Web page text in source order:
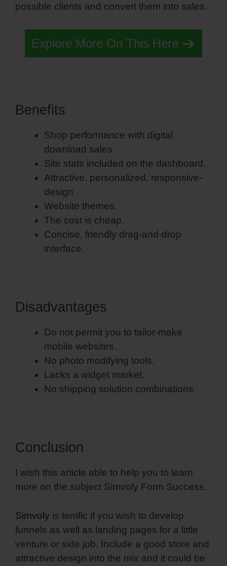
possible clients and convert them into sales.
Explore More On This Here
Benefits
Shop performance with digital
download sales.
Site stats included on the dashboard.
Attractive, personalized, responsive-
design
Website themes.
The cost is cheap.
Concise, friendly drag-and-drop
interface.
Disadvantages
Do not permit you to tailor-make
mobile websites.
No photo modifying tools.
Lacks a widget market.
No shipping solution combinations.
Conclusion
I wish this article able to help you to learn
more on the subject Simvoly Form Success.
Simvoly is terrific if you wish to develop
funnels as well as landing pages for a little
venture or side job. Include a good store and
attractive design into the mix and it could be